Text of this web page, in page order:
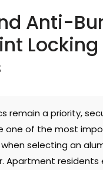
Anti-
Locking
remain a priority,
one of the most
selecting an
. Apartment residents